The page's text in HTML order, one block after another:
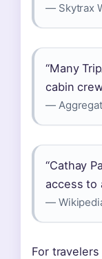
— Skytrax
“Many
cabin
—
“Cathay
access to
—
For